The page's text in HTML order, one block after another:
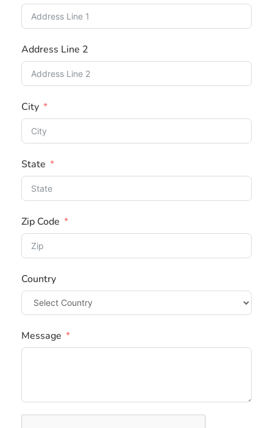
n
r
y
e
c
t
e
d
Address Line 2
City
State
Zip Code
Country
Message